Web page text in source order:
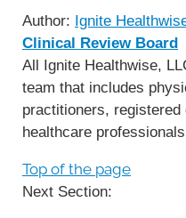
Author: Ignite
Clinical Review Board
All Ignite Healthwise,
team that includes
practitioners,
healthcare
Top of the page
Next Section: